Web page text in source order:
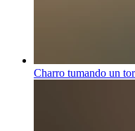
Charro tumando un